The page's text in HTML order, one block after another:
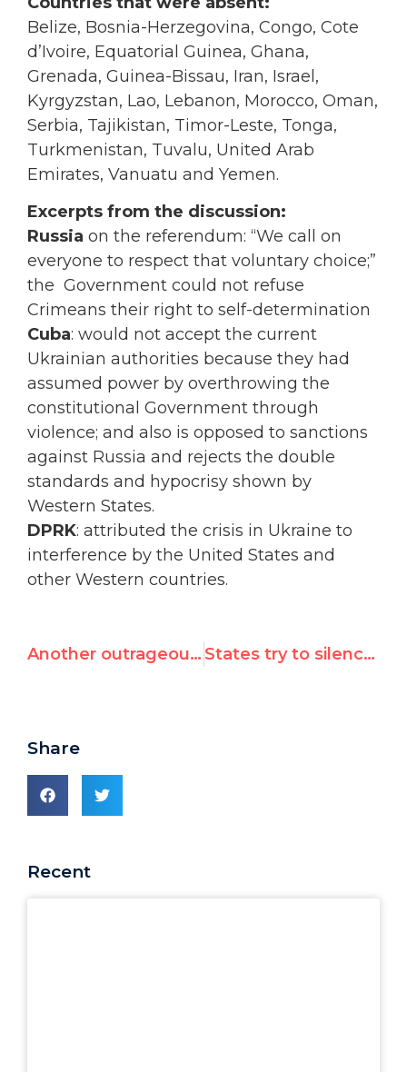
Belize, Bosnia-Herzegovina, Congo, Cote
d’Ivoire, Equatorial Guinea, Ghana,
Grenada, Guinea-Bissau, Iran, Israel,
Kyrgyzstan, Lao, Lebanon, Morocco, Oman,
Serbia, Tajikistan, Timor-Leste, Tonga,
Turkmenistan, Tuvalu, United Arab
Emirates, Vanuatu and Yemen.
Excerpts from the discussion:
Russia on the referendum: “We call on
everyone to respect that voluntary choice;”
the Government could not refuse
Crimeans their right to self-determination
Cuba: would not accept the current
Ukrainian authorities because they had
assumed power by overthrowing the
constitutional Government through
violence; and also is opposed to sanctions
against Russia and rejects the double
standards and hypocrisy shown by
Western States.
DPRK: attributed the crisis in Ukraine to
interference by the United States and
other Western countries.
Another outrageous UN appointment States try to silence UN Watch 18 times, but in vain
Share
Recent